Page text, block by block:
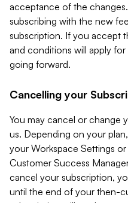
acceptance of the
subscribing with the new
subscription. If you accept
and conditions will apply
going forward.
Cancelling your
You may cancel or change
us. Depending on your
your Workspace Settings
Customer Success
cancel your subscription,
until the end of your then-